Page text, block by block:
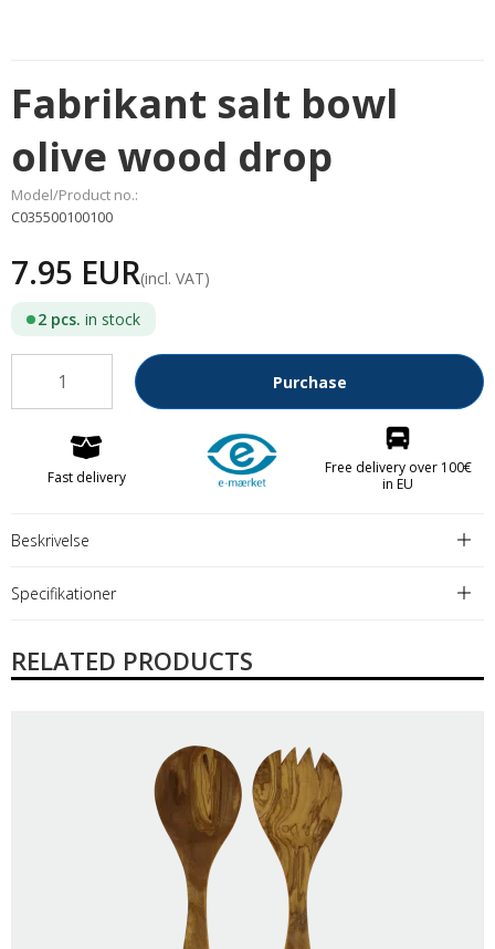
Fabrikant salt bowl
olive wood drop
Model/Product no.:
C035500100100
7.95 EUR(incl. VAT)
2 pcs. in stock
Purchase
Fast delivery
Free delivery over 100€
in EU
Beskrivelse
Specifikationer
RELATED PRODUCTS